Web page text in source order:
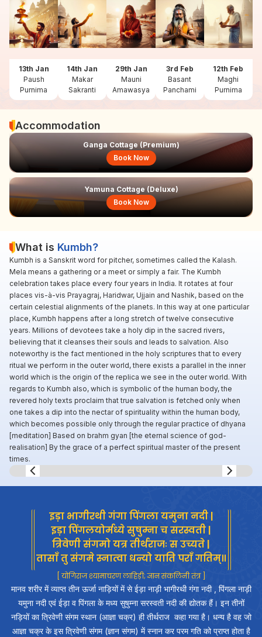
13th Jan
Paush
Purnima
14th Jan
Makar
Sakranti
29th Jan
Mauni
Amawasya
3rd Feb
Basant
Panchami
12th Feb
Maghi
Purnima
Accommodation
Ganga Cottage (Premium)
Book Now
Yamuna Cottage (Deluxe)
Book Now
What is Kumbh?
Kumbh is a Sanskrit word for pitcher, sometimes called the Kalash.
Mela means a gathering or a meet or simply a fair. The Kumbh
celebration takes place every four years in India. It rotates at four
places vis-à-vis Prayagraj, Haridwar, Ujjain and Nashik, based on the
certain celestial alignments of the planets. In this way at one particular
place, Kumbh happens after a long stretch of twelve consecutive
years. Millions of devotees take a holy dip in the sacred rivers,
believing that it cleanses their souls and leads to salvation. Also
noteworthy is the fact mentioned in the holy scriptures that to every
ritual we perform in the outer world, there exists a parallel in the inner
world which is the origin of the replica we see in the outer world. With
regards to Kumbh also, which is symbolic of the human body, the
revered holy texts proclaim that true salvation is fetched only when
one takes a dip into the nectar of spirituality within the human body,
which becomes possible only through the regular practice of dhyana
[meditation] Based on brahm gyan [the eternal science of god-
realisation] By the grace of a perfect spiritual master of the present
times.
इड़ा भागीरथी गंगा पिंगला यमुना नदी |
इड़ा पिंगलयोर्मध्ये सुषुम्ना च सरस्वती |
त्रिवेणी संगमो यत्र तीर्थराजः स उच्यते |
तासाँ तु संगमे स्नात्वा धन्यो याति पराँ गतिम्॥
[ योगिराज श्यामाचरण लाहिड़ी; ज्ञान संकलिनी तंत्र ]
मानव शरीर में व्याप्त तीन ऊर्जा नाड़ियों में से ईड़ा नाड़ी भागीरथी गंगा नदी , पिंगला नाड़ी
यमुना नदी एवं ईड़ा व पिंगला के मध्य सुषुम्ना सरस्वती नदी की द्योतक हैं। इन तीनों
नड़ियों का त्रिवेणी संगम स्थान (आज्ञा चक्र) ही तीर्थराज कहा गया है। धन्य है वह जो
आज्ञा चक्र के इस त्रिवेणी संगम (ज्ञान संगम) में स्नान कर परम गति को प्राप्त होता है